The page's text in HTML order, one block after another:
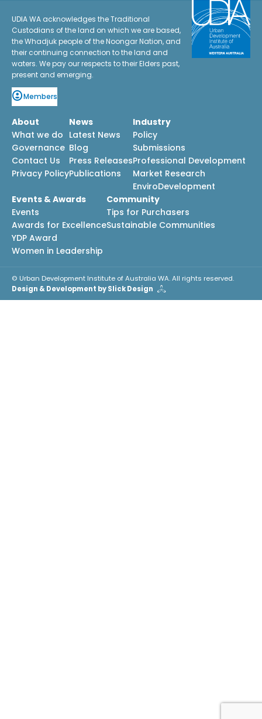
UDIA WA acknowledges the Traditional
Custodians of the land on which we are based,
the Whadjuk people of the Noongar Nation, and
their continuing connection to the land and
waters. We pay our respects to their Elders past,
present and emerging.
Members
About
What we do
Governance
Contact Us
Privacy Policy
News
Latest News
Blog
Press Releases
Publications
Industry
Policy
Submissions
Professional Development
Market Research
EnviroDevelopment
Events & Awards
Events
Awards for Excellence
YDP Award
Women in Leadership
Community
Tips for Purchasers
Sustainable Communities
© Urban Development Institute of Australia WA. All rights reserved.
Design & Development by Slick Design